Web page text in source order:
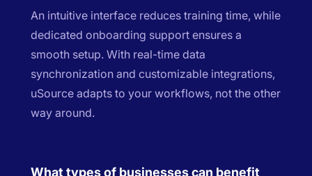
An intuitive interface reduces training time, while
dedicated onboarding support ensures a
smooth setup. With real-time data
synchronization and customizable integrations,
uSource adapts to your workflows, not the other
way around.
What types of businesses can benefit